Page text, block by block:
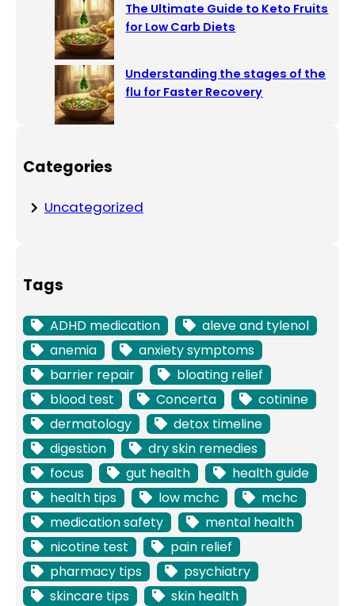
The Ultimate Guide to Keto Fruits
for Low Carb Diets
Understanding the stages of the
flu for Faster Recovery
Categories
Uncategorized
Tags
ADHD medication
aleve and tylenol
anemia
anxiety symptoms
barrier repair
bloating relief
blood test
Concerta
cotinine
dermatology
detox timeline
digestion
dry skin remedies
focus
gut health
health guide
health tips
low mchc
mchc
medication safety
mental health
nicotine test
pain relief
pharmacy tips
psychiatry
skincare tips
skin health